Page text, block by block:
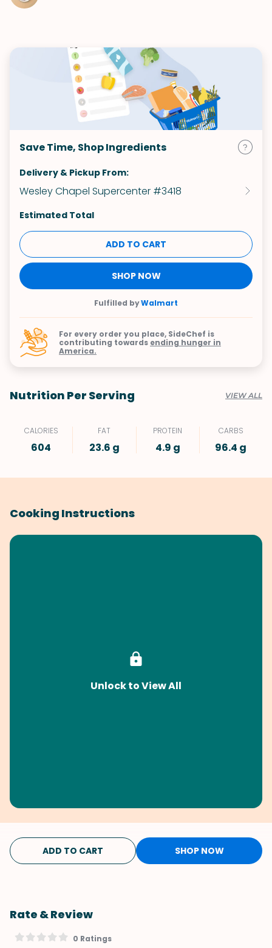
Save Time, Shop Ingredients
Delivery & Pickup From:
Wesley Chapel Supercenter #3418
Estimated Total
ADD TO CART
SHOP NOW
Fulfilled byWalmart
For every order you place, SideChef is
contributing towards ending hunger in
America.
Nutrition Per Serving VIEW ALL
CALORIES
604
FAT
23.6 g
PROTEIN
4.9 g
CARBS
96.4 g
Cooking Instructions
Unlock to View All
ADD TO CART SHOP NOW
Rate & Review
0 Ratings